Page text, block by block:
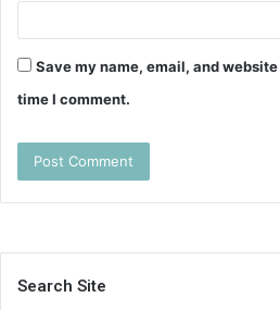
Save my name, email, and
time I comment.
Search Site